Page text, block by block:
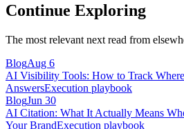
Continue Exploring
The most relevant next read from
BlogAug 6
AI Visibility Tools: How to Track
AnswersExecution playbook
BlogJun 30
AI Citation: What It Actually Means
Your BrandExecution playbook